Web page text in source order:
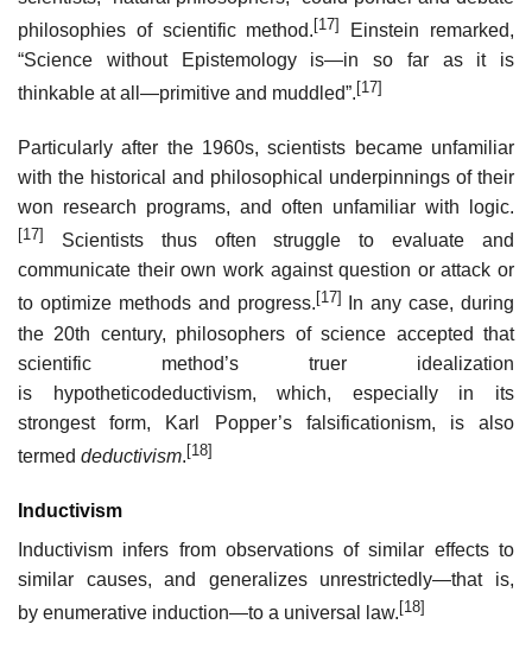
philosophies of scientific method.[17]
Einstein remarked,
“Science without Epistemology is—in so far as it is
thinkable at all—primitive and muddled”. [17]
Particularly after the 1960s, scientists became unfamiliar
with the historical and philosophical underpinnings of their
won research programs, and often unfamiliar with logic.
[17]
Scientists thus often struggle to evaluate and
communicate their own work against question or attack or
to optimize methods and progress. [17]
In any case, during
the 20th century, philosophers of science accepted that
scientific method’s truer idealization
is hypotheticodeductivism, which, especially in its
strongest form, Karl Popper’s falsificationism, is also
termed deductivism. [18]
Inductivism
Inductivism infers from observations of similar effects to
similar causes, and generalizes unrestrictedly—that is,
by enumerative induction—to a universal law. [18]